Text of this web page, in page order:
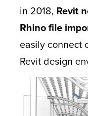
in 2018, Revit
Rhino file
easily connect
Revit design